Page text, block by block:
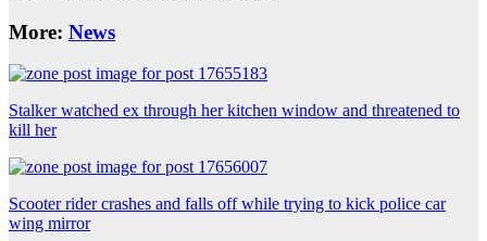
More: News
Stalker watched ex through her kitchen window and threatened to
kill her
Scooter rider crashes and falls off while trying to kick police car
wing mirror